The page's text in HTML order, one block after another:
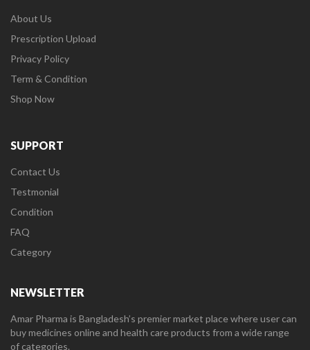
About Us
Prescription Upload
Privacy Policy
Term & Condition
Shop Now
SUPPORT
Contact Us
Testmonial
Condition
FAQ
Category
NEWSLETTER
Amar Pharma is Bangladesh’s premier market place where user can
buy medicines online and health care products from a wide range
of categories.